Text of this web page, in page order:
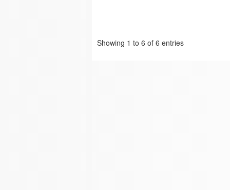
Showing 1 to 6 of 6 entries